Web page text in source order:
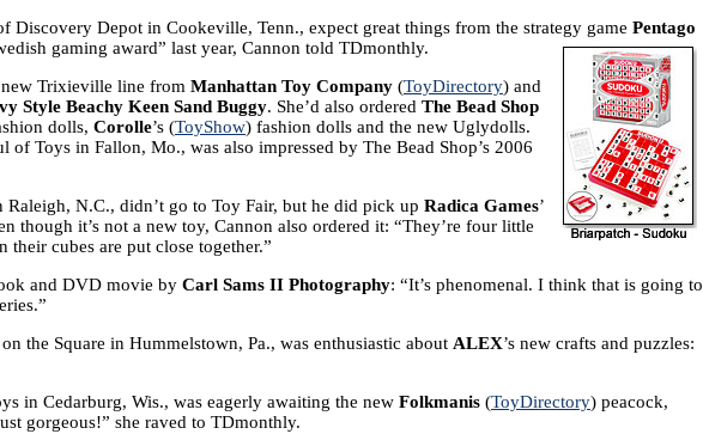
Discovery Depot in Cookeville, Tenn., expect great things from the strategy game Pentago
gaming award” last year, Cannon told TDmonthly.
Trixieville line from Manhattan Toy Company (ToyDirectory) and
Style Beachy Keen Sand Buggy. She’d also ordered The Bead Shop
dolls, Corolle’s (ToyShow) fashion dolls and the new Uglydolls.
Toys in Fallon, Mo., was also impressed by The Bead Shop’s 2006
N.C., didn’t go to Toy Fair, but he did pick up Radica Games’
though it’s not a new toy, Cannon also ordered it: “They’re four little
their cubes are put close together.”
and DVD movie by Carl Sams II Photography: “It’s phenomenal. I think that is going to
the Square in Hummelstown, Pa., was enthusiastic about ALEX’s new crafts and puzzles:
in Cedarburg, Wis., was eagerly awaiting the new Folkmanis (ToyDirectory) peacock,
gorgeous!” she raved to TDmonthly.